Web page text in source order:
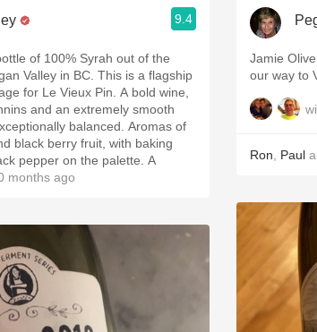
9.4
of 100% Syrah out of the
Valley in BC. This is a flagship
for Le Vieux Pin. A bold wine,
and an extremely smooth
balanced. Aromas of
black berry fruit, with baking
pepper on the palette. A
months ago
Jamie
our way to
Ron Paul